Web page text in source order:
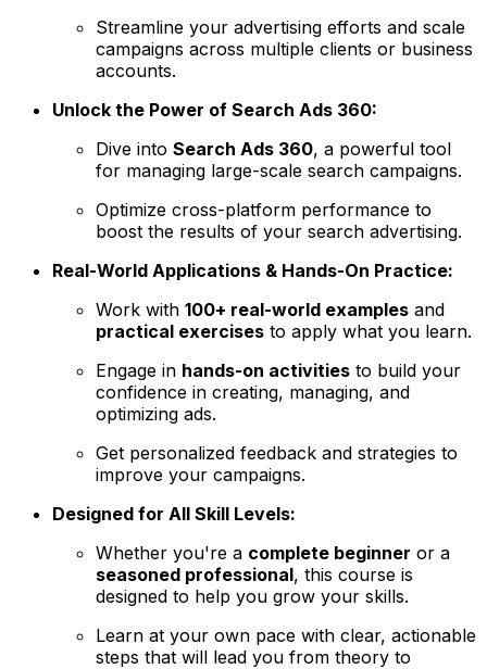
Streamline your advertising efforts and scale
campaigns across multiple clients or business
accounts.
Unlock the Power of Search Ads 360:
Dive into Search Ads 360, a powerful tool
for managing large-scale search campaigns.
Optimize cross-platform performance to
boost the results of your search advertising.
Real-World Applications & Hands-On Practice:
Work with 100+ real-world examples and
practical exercises to apply what you learn.
Engage in hands-on activities to build your
confidence in creating, managing, and
optimizing ads.
Get personalized feedback and strategies to
improve your campaigns.
Designed for All Skill Levels:
Whether you're a complete beginner or a
seasoned professional, this course is
designed to help you grow your skills.
Learn at your own pace with clear, actionable
steps that will lead you from theory to